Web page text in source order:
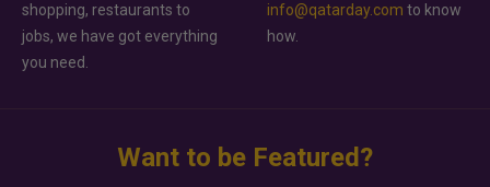
shopping, restaurants to
jobs, we have got everything
you need.
info@qatarday.com to know
how.
Want to be Featured?